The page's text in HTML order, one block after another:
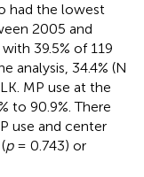
had the lowest
2005 and
39.5% of 119
analysis, 34.4% (N
MP use at the
to 90.9%. There
use and center
p= 0.743) or